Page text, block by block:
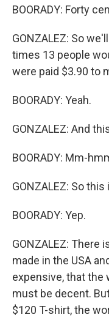
BOORADY: Forty
GONZALEZ: So
times 13 people
were paid $3.90 to
BOORADY: Yeah.
GONZALEZ: And
BOORADY: Mm-
GONZALEZ: So
BOORADY: Yep.
GONZALEZ: There
made in the USA
expensive, that the
must be decent.
$120 T-shirt, the